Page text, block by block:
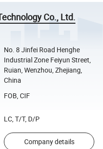
Co., Ltd.
No. 8 Jinfei Road Henghe
Industrial Zone Feiyun Street,
Ruian, Wenzhou, Zhejiang,
China
FOB, CIF
LC, T/T, D/P
Company details